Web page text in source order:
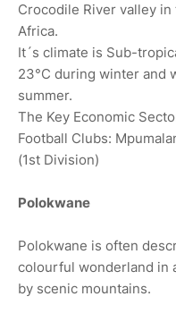
Crocodile River valley
Africa.
It´s climate is Sub-
23°C during winter and
summer.
The Key Economic
Football Clubs:
(1st Division)
Polokwane
Polokwane is often
colourful wonderland in
by scenic mountains.